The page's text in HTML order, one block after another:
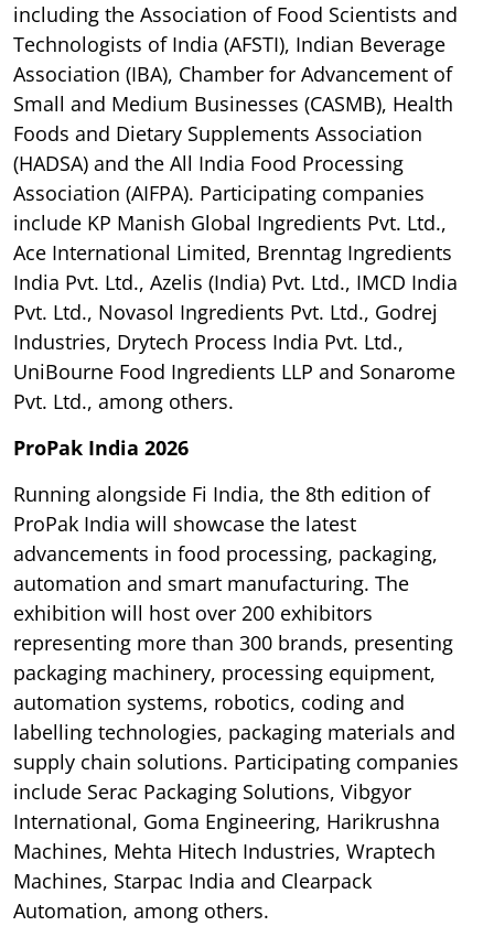
including the Association of Food Scientists and
Technologists of India (AFSTI), Indian Beverage
Association (IBA), Chamber for Advancement of
Small and Medium Businesses (CASMB), Health
Foods and Dietary Supplements Association
(HADSA) and the All India Food Processing
Association (AIFPA). Participating companies
include KP Manish Global Ingredients Pvt. Ltd.,
Ace International Limited, Brenntag Ingredients
India Pvt. Ltd., Azelis (India) Pvt. Ltd., IMCD India
Pvt. Ltd., Novasol Ingredients Pvt. Ltd., Godrej
Industries, Drytech Process India Pvt. Ltd.,
UniBourne Food Ingredients LLP and Sonarome
Pvt. Ltd., among others.
ProPak India 2026
Running alongside Fi India, the 8th edition of
ProPak India will showcase the latest
advancements in food processing, packaging,
automation and smart manufacturing. The
exhibition will host over 200 exhibitors
representing more than 300 brands, presenting
packaging machinery, processing equipment,
automation systems, robotics, coding and
labelling technologies, packaging materials and
supply chain solutions. Participating companies
include Serac Packaging Solutions, Vibgyor
International, Goma Engineering, Harikrushna
Machines, Mehta Hitech Industries, Wraptech
Machines, Starpac India and Clearpack
Automation, among others.